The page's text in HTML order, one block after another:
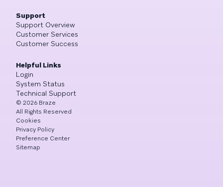
Support
Support Overview
Customer Services
Customer Success
Helpful Links
Login
System Status
Technical Support
© 2026 Braze
All Rights Reserved
Cookies
Privacy Policy
Preference Center
Sitemap